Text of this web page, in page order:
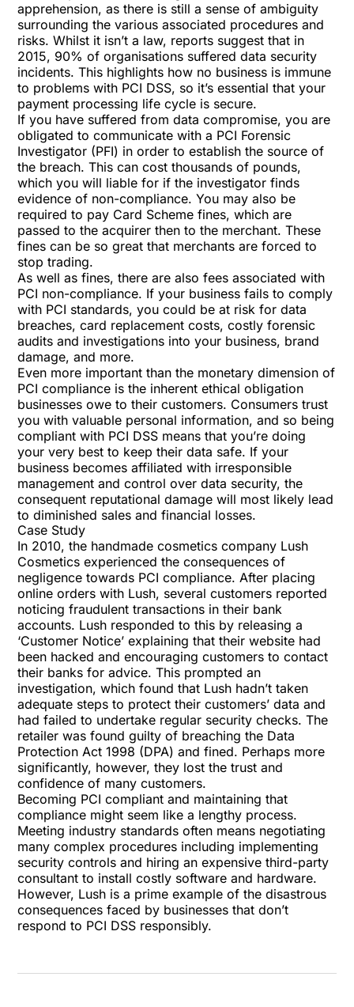
apprehension, as there is still a sense of ambiguity
surrounding the various associated procedures and
risks. Whilst it isn’t a law, reports suggest that in
2015, 90% of organisations suffered data security
incidents. This highlights how no business is immune
to problems with PCI DSS, so it’s essential that your
payment processing life cycle is secure.
If you have suffered from data compromise, you are
obligated to communicate with a PCI Forensic
Investigator (PFI) in order to establish the source of
the breach. This can cost thousands of pounds,
which you will liable for if the investigator finds
evidence of non-compliance. You may also be
required to pay Card Scheme fines, which are
passed to the acquirer then to the merchant. These
fines can be so great that merchants are forced to
stop trading.
As well as fines, there are also fees associated with
PCI non-compliance. If your business fails to comply
with PCI standards, you could be at risk for data
breaches, card replacement costs, costly forensic
audits and investigations into your business, brand
damage, and more.
Even more important than the monetary dimension of
PCI compliance is the inherent ethical obligation
businesses owe to their customers. Consumers trust
you with valuable personal information, and so being
compliant with PCI DSS means that you’re doing
your very best to keep their data safe. If your
business becomes affiliated with irresponsible
management and control over data security, the
consequent reputational damage will most likely lead
to diminished sales and financial losses.
Case Study
In 2010, the handmade cosmetics company Lush
Cosmetics experienced the consequences of
negligence towards PCI compliance. After placing
online orders with Lush, several customers reported
noticing fraudulent transactions in their bank
accounts. Lush responded to this by releasing a
‘Customer Notice’ explaining that their website had
been hacked and encouraging customers to contact
their banks for advice. This prompted an
investigation, which found that Lush hadn’t taken
adequate steps to protect their customers’ data and
had failed to undertake regular security checks. The
retailer was found guilty of breaching the Data
Protection Act 1998 (DPA) and fined. Perhaps more
significantly, however, they lost the trust and
confidence of many customers.
Becoming PCI compliant and maintaining that
compliance might seem like a lengthy process.
Meeting industry standards often means negotiating
many complex procedures including implementing
security controls and hiring an expensive third-party
consultant to install costly software and hardware.
However, Lush is a prime example of the disastrous
consequences faced by businesses that don’t
respond to PCI DSS responsibly.